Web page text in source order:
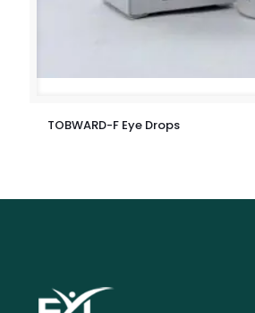
TOBWARD-F Eye Drops